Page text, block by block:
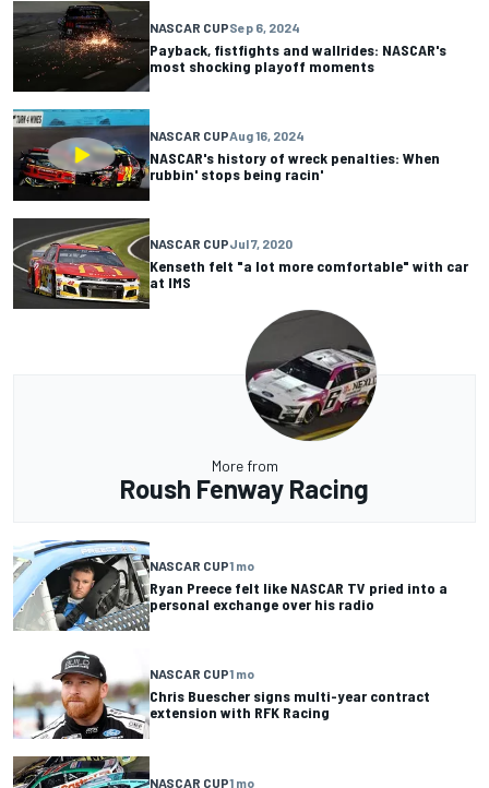
NASCAR CUPSep 6, 2024
Payback, fistfights and wallrides: NASCAR's
most shocking playoff moments
NASCAR CUPAug 16, 2024
NASCAR's history of wreck penalties: When
rubbin' stops being racin'
NASCAR CUPJul 7, 2020
Kenseth felt "a lot more comfortable" with car
at IMS
More from
Roush Fenway Racing
NASCAR CUP1 mo
Ryan Preece felt like NASCAR TV pried into a
personal exchange over his radio
NASCAR CUP1 mo
Chris Buescher signs multi-year contract
extension with RFK Racing
NASCAR CUP1 mo